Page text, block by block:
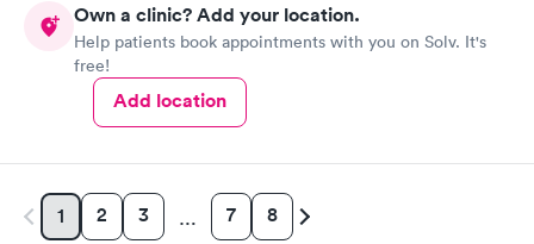
Own a clinic? Add your location.
Help patients book appointments with you on Solv. It's
free!
Add location
1 2 3 … 7 8